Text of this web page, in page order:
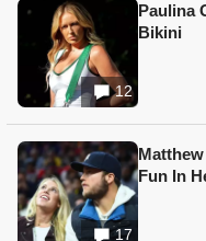
12
Paulina
Bikini
17
Fun In